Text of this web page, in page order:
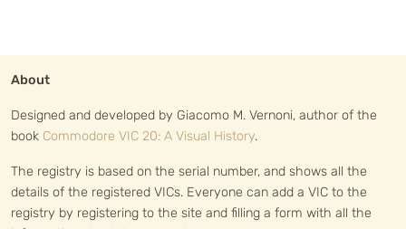
About
Designed and developed by Giacomo M. Vernoni, author of the
book Commodore VIC 20: A Visual History.
The registry is based on the serial number, and shows all the
details of the registered VICs. Everyone can add a VIC to the
registry by registering to the site and filling a form with all the